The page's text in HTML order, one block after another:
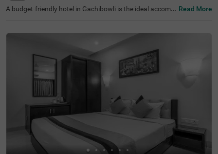
A budget-friendly hotel in Gachibowli is the ideal accom
hotel in Hyderabad located just 4.7 kms from Shilparam
ccessibility with Kothaguda X Road at 2.4 kms and Kond
apur Bus Depot at 4.5 kms. The hotel offers ample parki
ng space for the safety of your vehicle. It also has an in-h
ouse restaurant for delicious meals. Other amenities at t
he hotel include an elevator, iron boards, laundry service
and flexible payment options.
Read More